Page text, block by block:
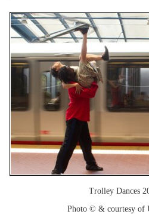
Trolley Dances
Photo © & courtesy of